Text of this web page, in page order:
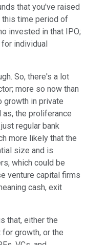
that you've raised
this time period of
invested in that IPO;
individual
So, there's a lot
more so now than
growth in private
as, the proliferance
regular bank
more likely that the
size and is
which could be
venture capital firms
cash, exit
that, either the
growth, or the